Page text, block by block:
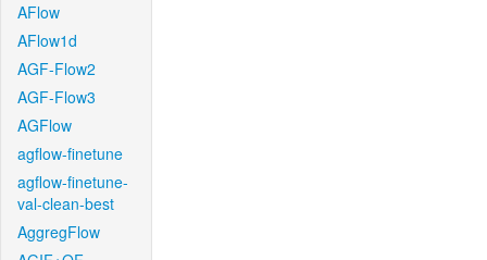
AFlow
AFlow1d
AGF-Flow2
AGF-Flow3
AGFlow
agflow-finetune
agflow-finetune-
val-clean-best
AggregFlow